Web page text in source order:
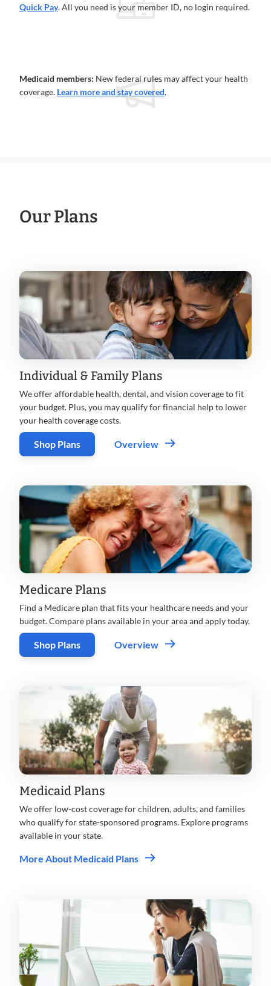
Quick Pay. All you need is your member ID, no login required.
Medicaid members: New federal rules may affect your health
coverage. Learn more and stay covered.
Our Plans
Individual & Family Plans
We offer affordable health, dental, and vision coverage to fit
your budget. Plus, you may qualify for financial help to lower
your health coverage costs.
Shop Plans Overview
Medicare Plans
Find a Medicare plan that fits your healthcare needs and your
budget. Compare plans available in your area and apply today.
Shop Plans Overview
Medicaid Plans
We offer low-cost coverage for children, adults, and families
who qualify for state-sponsored programs. Explore programs
available in your state.
More About Medicaid Plans